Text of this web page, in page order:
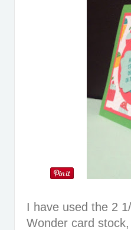
I have used the 2
Wonder card